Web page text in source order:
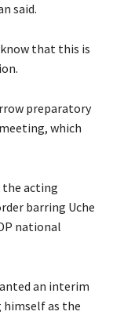
said.
that this is
preparatory
which
the acting
barring Uche
national
an interim
himself as the